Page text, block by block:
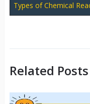
Types of Chemical
Related Posts